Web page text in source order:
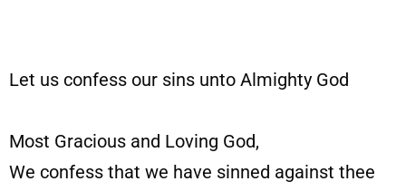
Let us confess our sins unto Almighty God
Most Gracious and Loving God,
We confess that we have sinned against thee